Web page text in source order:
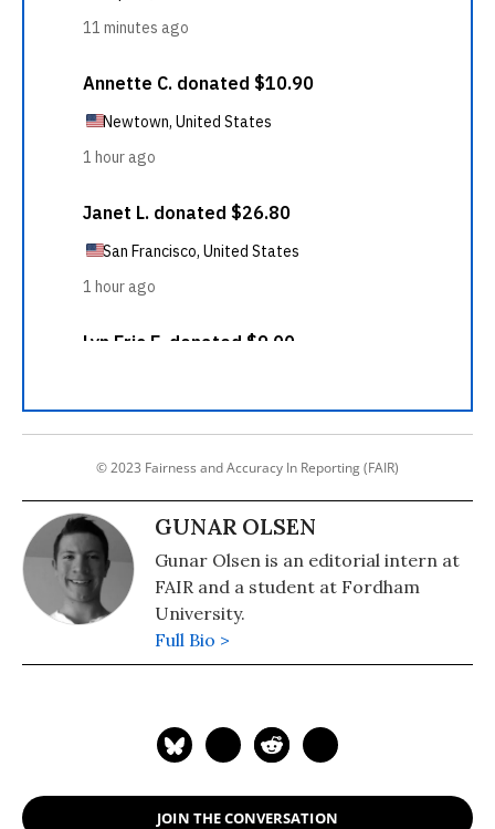
© 2023 Fairness and Accuracy In Reporting (FAIR)
GUNAR OLSEN
Gunar Olsen is an editorial intern at
FAIR and a student at Fordham
University.
Full Bio >
JOIN THE CONVERSATION